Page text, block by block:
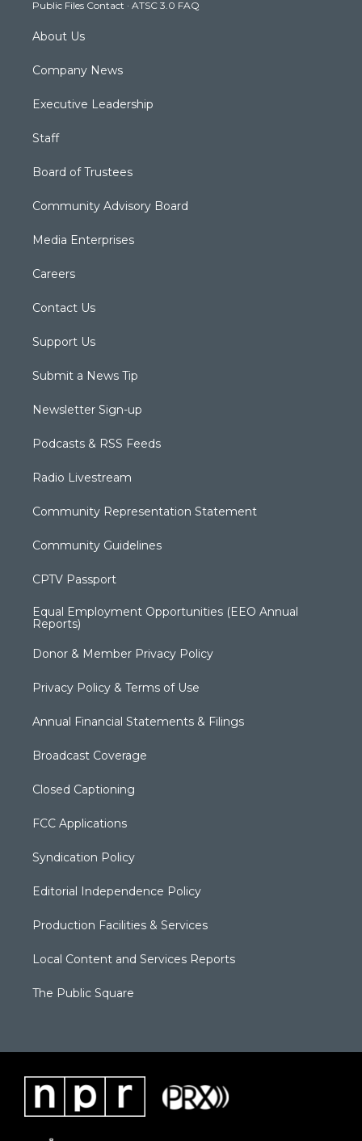
m
Public Files Contact · ATSC 3.0 FAQ
About Us
Company News
Executive Leadership
Staff
Board of Trustees
Community Advisory Board
Media Enterprises
Careers
Contact Us
Support Us
Submit a News Tip
Newsletter Sign-up
Podcasts & RSS Feeds
Radio Livestream
Community Representation Statement
Community Guidelines
CPTV Passport
Equal Employment Opportunities (EEO Annual
Reports)
Donor & Member Privacy Policy
Privacy Policy & Terms of Use
Annual Financial Statements & Filings
Broadcast Coverage
Closed Captioning
FCC Applications
Syndication Policy
Editorial Independence Policy
Production Facilities & Services
Local Content and Services Reports
The Public Square